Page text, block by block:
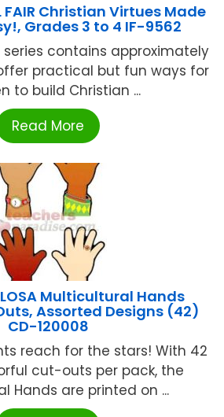
FAIR Christian Virtues Made
Grades 3 to 4 IF-9562
series contains approximately
practical but fun ways for
to build Christian ...
Read More
Multicultural Hands
Assorted Designs (42)
CD-120008
reach for the stars! With 42
cut-outs per pack, the
Hands are printed on ...